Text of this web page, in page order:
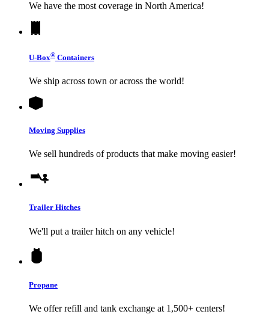
We have the most coverage in North America!
U-Box® Containers
We ship across town or across the world!
Moving Supplies
We sell hundreds of products that make moving easier!
Trailer Hitches
We'll put a trailer hitch on any vehicle!
Propane
We offer refill and tank exchange at 1,500+ centers!